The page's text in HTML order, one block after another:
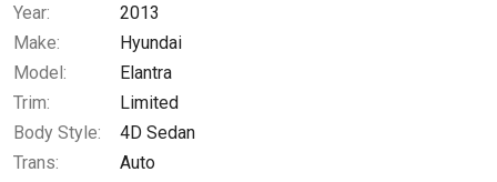
$0.02
Year:
2013
Make:
Hyundai
Model:
Elantra
Trim:
Limited
Body Style:
4D Sedan
Trans:
Auto